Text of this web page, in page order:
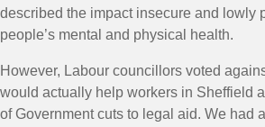
described the impact insecure and lowly
people’s mental and physical health.
However, Labour councillors voted
would actually help workers in Sheffield
of Government cuts to legal aid. We had